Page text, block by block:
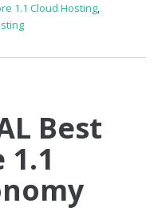
1.1 Cloud Hosting,
Best
1.1